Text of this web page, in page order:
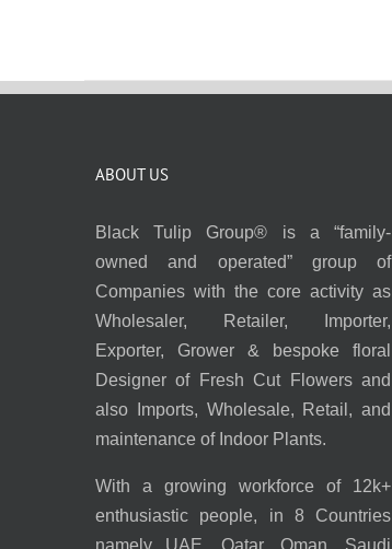
ABOUT US
Black Tulip Group® is a “family-
owned and operated” group of
Companies with the core activity as
Wholesaler, Retailer, Importer,
Exporter, Grower & bespoke floral
Designer of Fresh Cut Flowers and
also Imports, Wholesale, Retail, and
maintenance of Indoor Plants.
With a growing workforce of 12k+
enthusiastic people, in 8 Countries
namely UAE, Qatar, Oman, Saudi